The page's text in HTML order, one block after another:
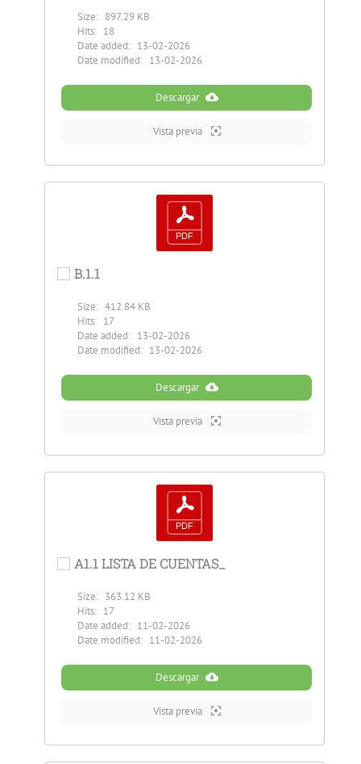
Size: 897.29 KB
Hits: 18
Date added: 13-02-2026
Date modified: 13-02-2026
Descargar
Vista previa
B.1.1
Size: 412.84 KB
Hits: 17
Date added: 13-02-2026
Date modified: 13-02-2026
Descargar
Vista previa
A1.1 LISTA DE CUENTAS_
Size: 363.12 KB
Hits: 17
Date added: 11-02-2026
Date modified: 11-02-2026
Descargar
Vista previa